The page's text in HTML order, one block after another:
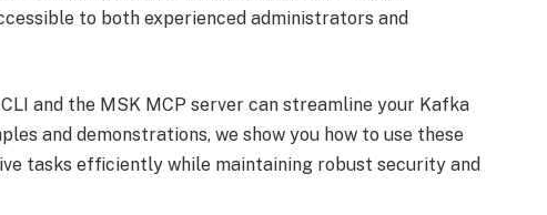
to both experienced administrators and
and the MSK MCP server can streamline your Kafka
and demonstrations, we show you how to use these
tasks efficiently while maintaining robust security and